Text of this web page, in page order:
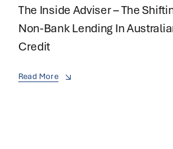
The Inside Adviser – The
Non-Bank Lending In
Credit
Read More